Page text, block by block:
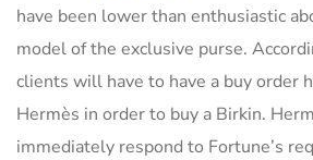
have been lower than enthusiastic
model of the exclusive purse.
clients will have to have a buy order
Hermès in order to buy a Birkin.
immediately respond to Fortune’s